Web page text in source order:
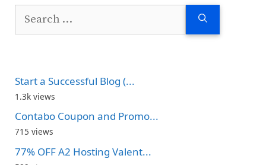
Start a Successful Blog (...
1.3k views
Contabo Coupon and Promo...
715 views
77% OFF A2 Hosting Valent...